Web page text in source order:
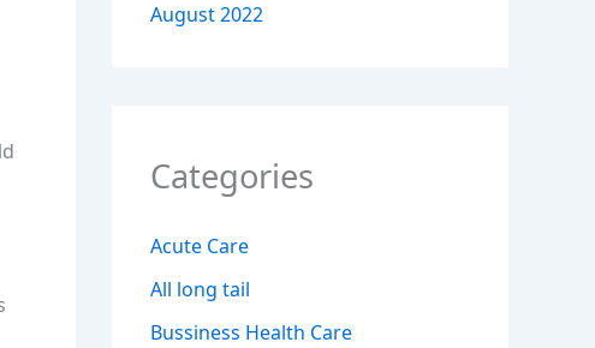
August 2022
Categories
Acute Care
All long tail
Bussiness Health Care